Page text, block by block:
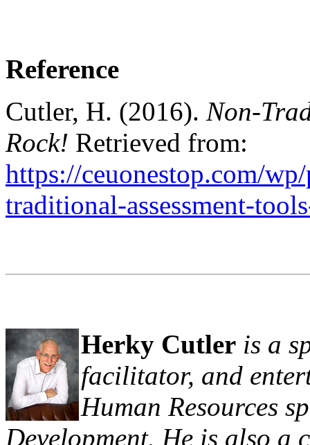
Reference
Cutler, H. (2016). Non-
Rock! Retrieved from:
https://ceuonestop.com/
traditional-assessment-
Herky Cutler is a
facilitator, and
Human Resources
Development. He is also a